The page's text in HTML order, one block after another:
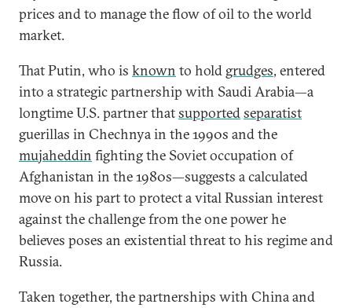
prices and to manage the flow of oil to the world
market.
That Putin, who is known to hold grudges, entered
into a strategic partnership with Saudi Arabia—a
longtime U.S. partner thatsupportedseparatist
guerillas in Chechnya in the 1990s and the
mujaheddin fighting the Soviet occupation of
Afghanistan in the 1980s—suggests a calculated
move on his part to protect a vital Russian interest
against the challenge from the one power he
believes poses an existential threat to his regime and
Russia.
Taken together, the partnerships with China and